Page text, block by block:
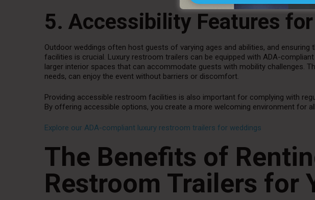
5. Accessibility Features
Outdoor weddings often host guests of varying ages and abilities, and
facilities is crucial. Luxury restroom trailers can be equipped with ADA-
larger interior spaces that can accommodate guests with mobility challenges.
needs, can enjoy the event without barriers or discomfort.
Providing accessible restroom facilities is also important for complying with
By offering accessible options, you create a more welcoming environment for
Explore our ADA-compliant luxury restroom trailers for weddings
The Benefits of
Restroom Trailers for